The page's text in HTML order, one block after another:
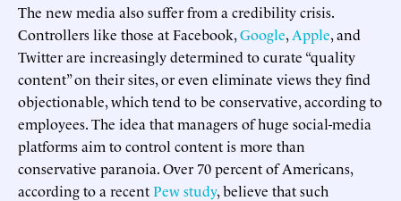
The new media also suffer from a credibility crisis.
Controllers like those at Facebook,Google, Apple, and
Twitter are increasingly determined to curate “quality
content” on their sites, or even eliminate views they find
objectionable, which tend to be conservative, according to
employees. The idea that managers of huge social-media
platforms aim to control content is more than
conservative paranoia. Over 70 percent of Americans,
according to a recentPew study, believe that such